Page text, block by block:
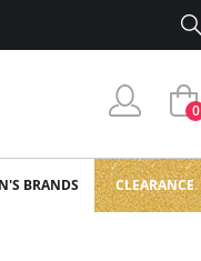
0
BRANDS CLEARANCE